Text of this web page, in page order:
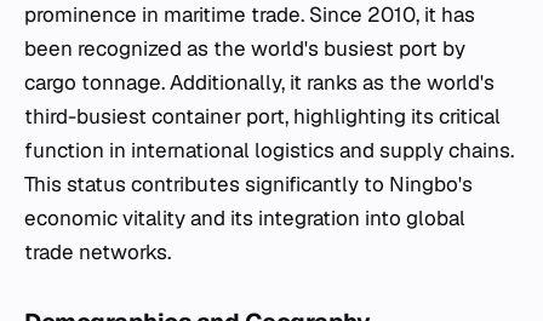
prominence in maritime trade. Since 2010, it has
been recognized as the world's busiest port by
cargo tonnage. Additionally, it ranks as the world's
third-busiest container port, highlighting its critical
function in international logistics and supply chains.
This status contributes significantly to Ningbo's
economic vitality and its integration into global
trade networks.